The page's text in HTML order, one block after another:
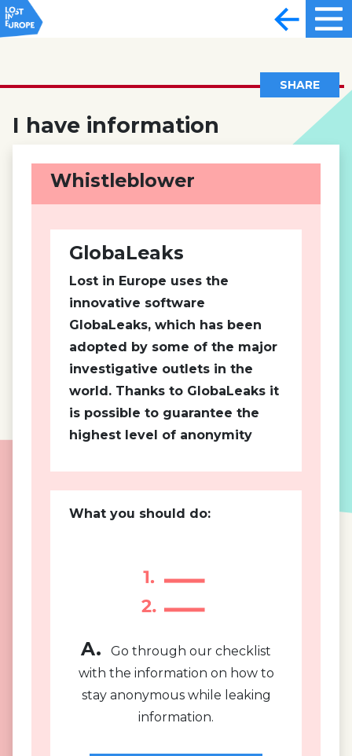
SHARE
I have information
Whistleblower
GlobaLeaks
Lost in Europe uses the
innovative software
GlobaLeaks, which has been
adopted by some of the major
investigative outlets in the
world. Thanks to GlobaLeaks it
is possible to guarantee the
highest level of anonymity
What you should do:
A.
Go through our checklist
with the information on how to
stay anonymous while leaking
information.